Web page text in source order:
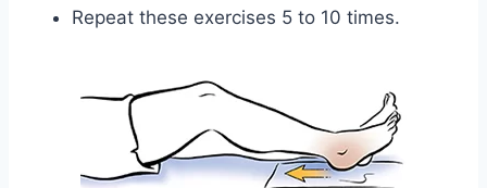
Repeat these exercises 5 to 10 times.